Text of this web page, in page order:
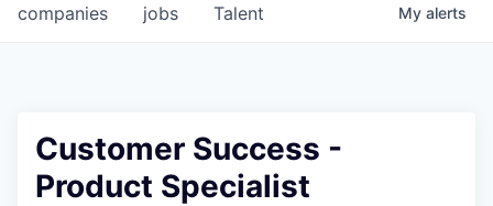
jobs
companies Talent My alerts
Customer Success -
Product Specialist